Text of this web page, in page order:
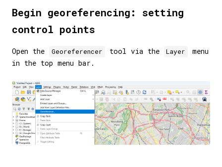
Begin georeferencing: setting
control points
Open the Georeferencer tool via the Layer
menu
in the top menu bar.